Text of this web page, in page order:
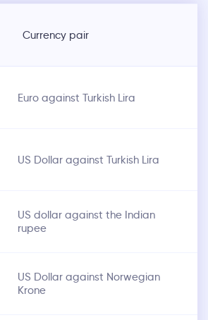
Currency pair
Euro against Turkish Lira
US Dollar against Turkish Lira
US dollar against the Indian
rupee
US Dollar against Norwegian
Krone